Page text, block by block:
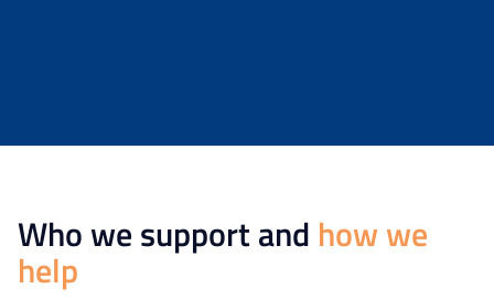
Who we support and how we
help